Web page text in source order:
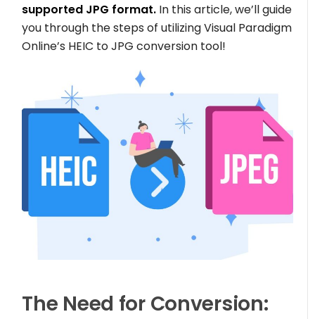
supported JPG format. In this article, we’ll guide
you through the steps of utilizing Visual Paradigm
Online’s HEIC to JPG conversion tool!
The Need for Conversion: